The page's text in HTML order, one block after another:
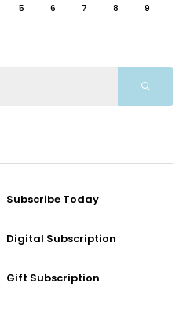
5 6 7 8
9
Subscribe Today
Digital Subscription
Gift Subscription